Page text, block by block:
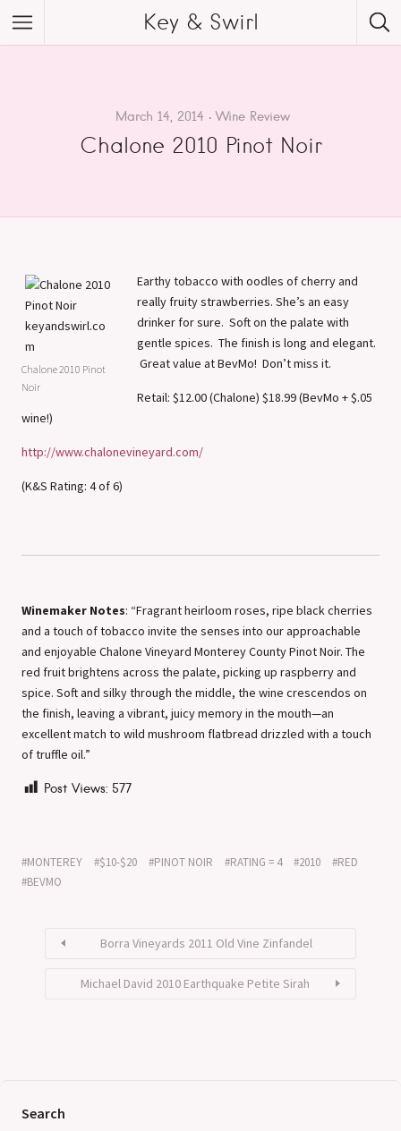
Key & Swirl
March 14, 2014 Wine Review
Chalone 2010 Pinot Noir
Chalone 2010 Pinot
Noir
Earthy tobacco with oodles of cherry and
really fruity strawberries. She’s an easy
drinker for sure. Soft on the palate with
gentle spices. The finish is long and elegant.
Great value at BevMo! Don’t miss it.
Retail: $12.00 (Chalone) $18.99 (BevMo + $.05
wine!)
http://www.chalonevineyard.com/
(K&S Rating: 4 of 6)
Winemaker Notes: “Fragrant heirloom roses, ripe black cherries
and a touch of tobacco invite the senses into our approachable
and enjoyable Chalone Vineyard Monterey County Pinot Noir. The
red fruit brightens across the palate, picking up raspberry and
spice. Soft and silky through the middle, the wine crescendos on
the finish, leaving a vibrant, juicy memory in the mouth—an
excellent match to wild mushroom flatbread drizzled with a touch
of truffle oil.”
Post Views: 577
MONTEREY $10-$20 PINOT NOIR RATING = 4 2010
RED
BEVMO
Borra Vineyards 2011 Old Vine Zinfandel
Michael David 2010 Earthquake Petite Sirah
Search